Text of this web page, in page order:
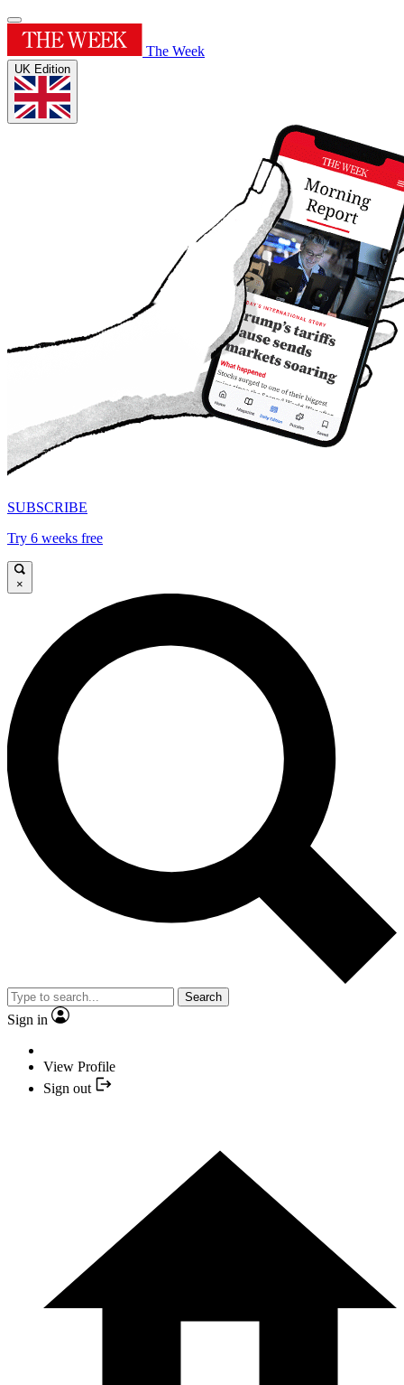
The Week
UK Edition
SUBSCRIBE
Try 6 weeks free
×
Search
Sign in
View Profile
Sign out